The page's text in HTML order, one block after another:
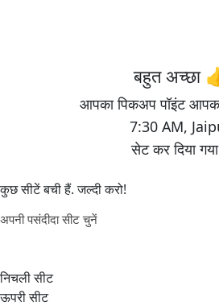
7:30 AM,